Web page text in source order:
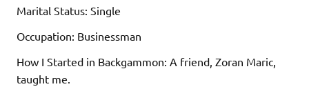
Marital Status: Single
Occupation: Businessman
How I Started in Backgammon: A friend, Zoran Maric,
taught me.